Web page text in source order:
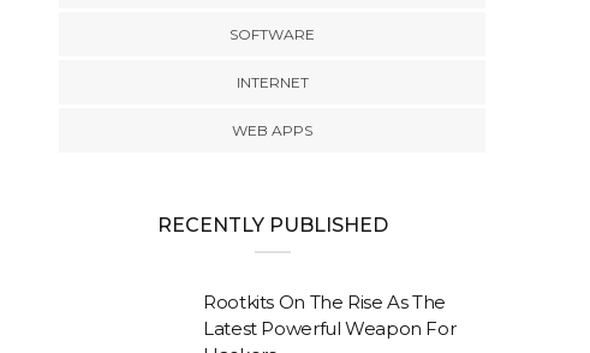
SOFTWARE
INTERNET
WEB APPS
RECENTLY PUBLISHED
Rootkits On The Rise As The
Latest Powerful Weapon For